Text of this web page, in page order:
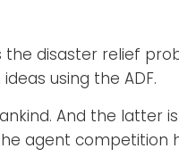
disaster relief
using the ADF.
And the latter
agent competition